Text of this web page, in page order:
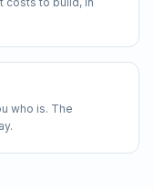
who is. The